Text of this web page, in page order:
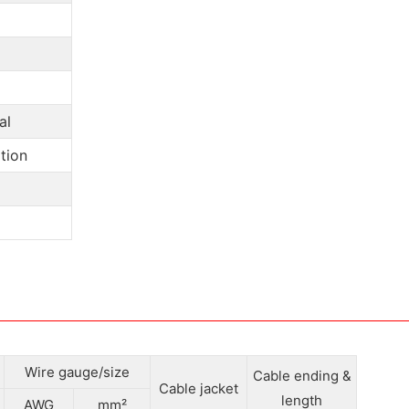
Wire gauge/size
Cable jacket
Cable ending &
length
AWG mm²